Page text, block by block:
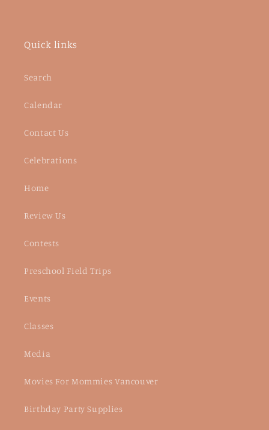
Quick links
Search
Calendar
Contact Us
Celebrations
Home
Review Us
Contests
Preschool Field Trips
Events
Classes
Media
Movies For Mommies Vancouver
Birthday Party Supplies